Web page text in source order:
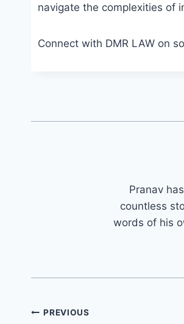
navigate the complexities of
Connect with DMR LAW on
Pranav
countless
words of his
Post
PREVIOUS